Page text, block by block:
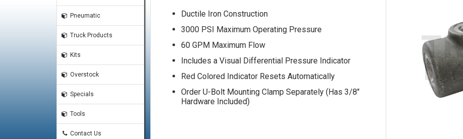
Pneumatic
Truck Products
Kits
Overstock
Specials
Tools
Contact Us
Ductile Iron Construction
3000 PSI Maximum Operating Pressure
60 GPM Maximum Flow
Includes a Visual Differential Pressure Indicator
Red Colored Indicator Resets Automatically
Order U-Bolt Mounting Clamp Separately (Has 3/8"
Hardware Included)